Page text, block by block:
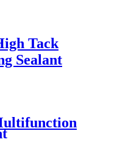
Tack
Sealant